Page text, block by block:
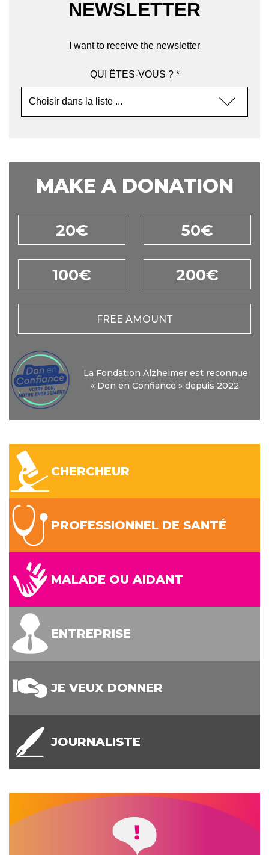
NEWSLETTER
I want to receive the newsletter
QUI ÊTES-VOUS ? *
MAKE A DONATION
20€ 50€
100€ 200€
FREE AMOUNT
La Fondation Alzheimer est reconnue
« Don en Confiance » depuis 2022.
CHERCHEUR
PROFESSIONNEL DE SANTÉ
MALADE OU AIDANT
ENTREPRISE
JE VEUX DONNER
JOURNALISTE